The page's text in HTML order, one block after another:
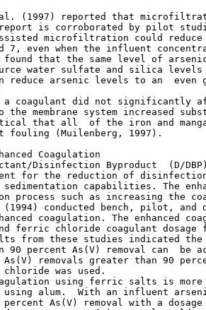
(1997) reported that
is corroborated by pilot
microfiltration could
7, even when the influent
found that the same level of
water sulfate and silica
reduce arsenic levels to an
a coagulant did not significantly
membrane system increased
that all  of the iron and
fouling (Muilenberg, 1997).
Coagulation
Disinfection Byproduct  (D/
for the reduction of
sedimentation capabilities. The
process such as increasing the
(1994) conducted bench, pilot, and
coagulation. The enhanced
ferric chloride coagulant dosage
from these studies indicated
percent As(V) removal can  be
As(V) removals greater than 90
was used.
using ferric salts is more
using alum.  With an influent
percent As(V) removal with a